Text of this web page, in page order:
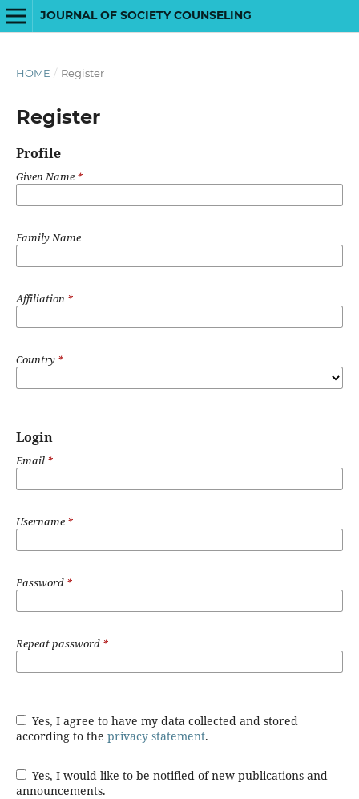
JOURNAL OF SOCIETY COUNSELING
HOME / Register
Register
Profile
Given Name*
Family Name
Affiliation *
Country *
Login
Email *
Username*
Password *
Repeat password *
Yes, I agree to have my data collected and stored
according to the privacy statement.
Yes, I would like to be notified of new publications and
announcements.